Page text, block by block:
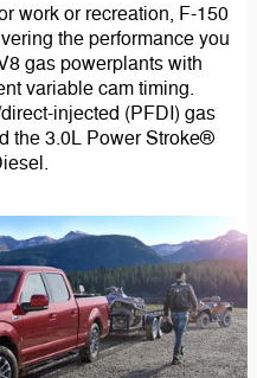
work or recreation, F-150
the performance you
gas powerplants with
variable cam timing.
injected (PFDI) gas
the 3.0L Power Stroke®